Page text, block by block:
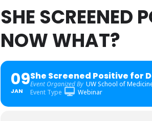
SHE SCREENED
NOW WHAT?
09
JAN
She Screened Positive for
Event Organized By UW School of
Event Type
Webinar